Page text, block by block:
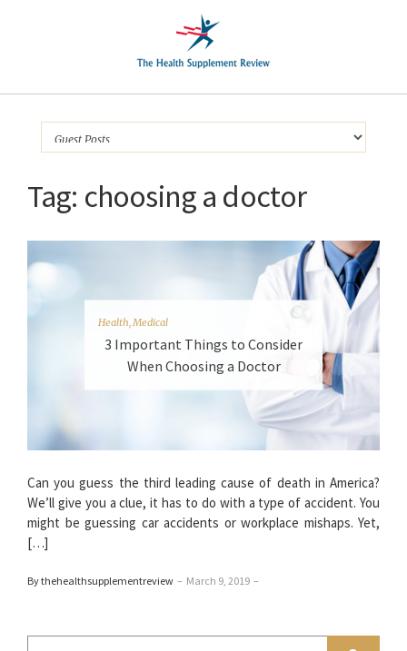
Tag: choosing a doctor
Health,Medical
3 Important Things to Consider
When Choosing a Doctor
Can you guess the third leading cause of death in America?
We’ll give you a clue, it has to do with a type of accident. You
might be guessing car accidents or workplace mishaps. Yet,
[…]
By thehealthsupplementreview – March 9, 2019 –